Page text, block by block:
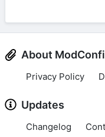
About
Privacy Policy
Updates
Changelog